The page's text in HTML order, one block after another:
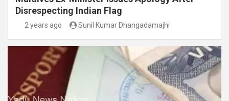
Disrespecting Indian Flag
2 years ago Sunil Kumar Dhangadamajhi